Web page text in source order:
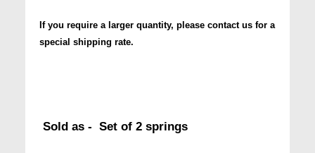
If you require a larger quantity, please contact us for a
special shipping rate.
Sold as - Set of 2 springs